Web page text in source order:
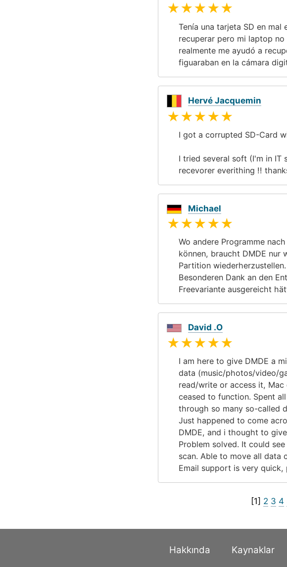
★★★★★
Tenía una tarjeta SD en
recuperar pero mi laptop
realmente me ayudó a
figuaraban en la cámara
Hervé Jacquemin
★★★★★
I got a corrupted SD-Card
I tried several soft (I'm in IT
recevorer everithing !!
Michael
★★★★★
Wo andere Programme
können, braucht DMDE nur
Partition wiederherzustellen.
Besonderen Dank an den
Freevariante ausgereicht
David .O
★★★★★
I am here to give DMDE a
data (music/photos/video/
read/write or access it,
ceased to function. Spent
through so many so-called
Just happened to come
DMDE, and i thought to
Problem solved. It could
scan. Able to move all data
Email support is very
[1] 2 3 4
Hakkında Kaynaklar